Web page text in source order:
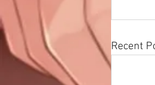
Recent